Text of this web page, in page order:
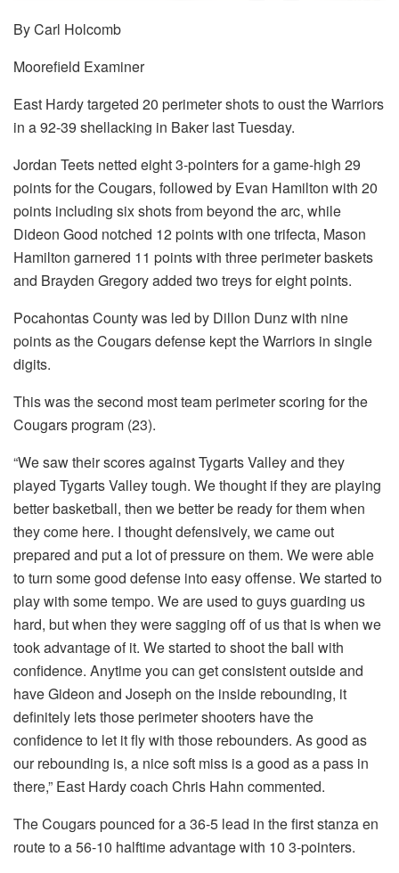
By Carl Holcomb
Moorefield Examiner
East Hardy targeted 20 perimeter shots to oust the Warriors
in a 92-39 shellacking in Baker last Tuesday.
Jordan Teets netted eight 3-pointers for a game-high 29
points for the Cougars, followed by Evan Hamilton with 20
points including six shots from beyond the arc, while
Dideon Good notched 12 points with one trifecta, Mason
Hamilton garnered 11 points with three perimeter baskets
and Brayden Gregory added two treys for eight points.
Pocahontas County was led by Dillon Dunz with nine
points as the Cougars defense kept the Warriors in single
digits.
This was the second most team perimeter scoring for the
Cougars program (23).
“We saw their scores against Tygarts Valley and they
played Tygarts Valley tough. We thought if they are playing
better basketball, then we better be ready for them when
they come here. I thought defensively, we came out
prepared and put a lot of pressure on them. We were able
to turn some good defense into easy offense. We started to
play with some tempo. We are used to guys guarding us
hard, but when they were sagging off of us that is when we
took advantage of it. We started to shoot the ball with
confidence. Anytime you can get consistent outside and
have Gideon and Joseph on the inside rebounding, it
definitely lets those perimeter shooters have the
confidence to let it fly with those rebounders. As good as
our rebounding is, a nice soft miss is a good as a pass in
there,” East Hardy coach Chris Hahn commented.
The Cougars pounced for a 36-5 lead in the first stanza en
route to a 56-10 halftime advantage with 10 3-pointers.